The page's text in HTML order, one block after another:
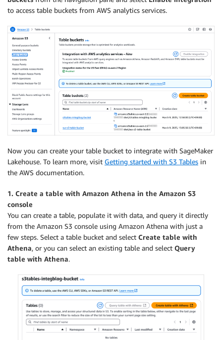
to access table buckets from AWS analytics services.
Now you can create your table bucket to integrate with SageMaker
Lakehouse. To learn more, visit Getting started with S3 Tables in
the AWS documentation.
1. Create a table with Amazon Athena in the Amazon S3
console
You can create a table, populate it with data, and query it directly
from the Amazon S3 console using Amazon Athena with just a
few steps. Select a table bucket and select Create table with
Athena, or you can select an existing table and select Query
table with Athena.